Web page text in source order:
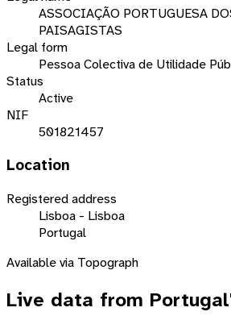
ASSOCIAÇÃO PORTUGUESA
PAISAGISTAS
Legal form
Pessoa Colectiva de Utilidade
Status
Active
NIF
501821457
Location
Registered address
Lisboa - Lisboa
Portugal
Available via Topograph
Live data from Portugal